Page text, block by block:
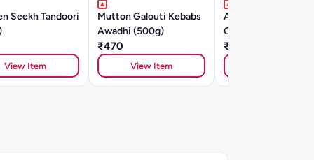
Seekh Tandoori
View Item
Mutton Galouti Kebabs
Awadhi (500g)
₹470
View Item
Aminabad Ki
Galouti Kebab
₹575